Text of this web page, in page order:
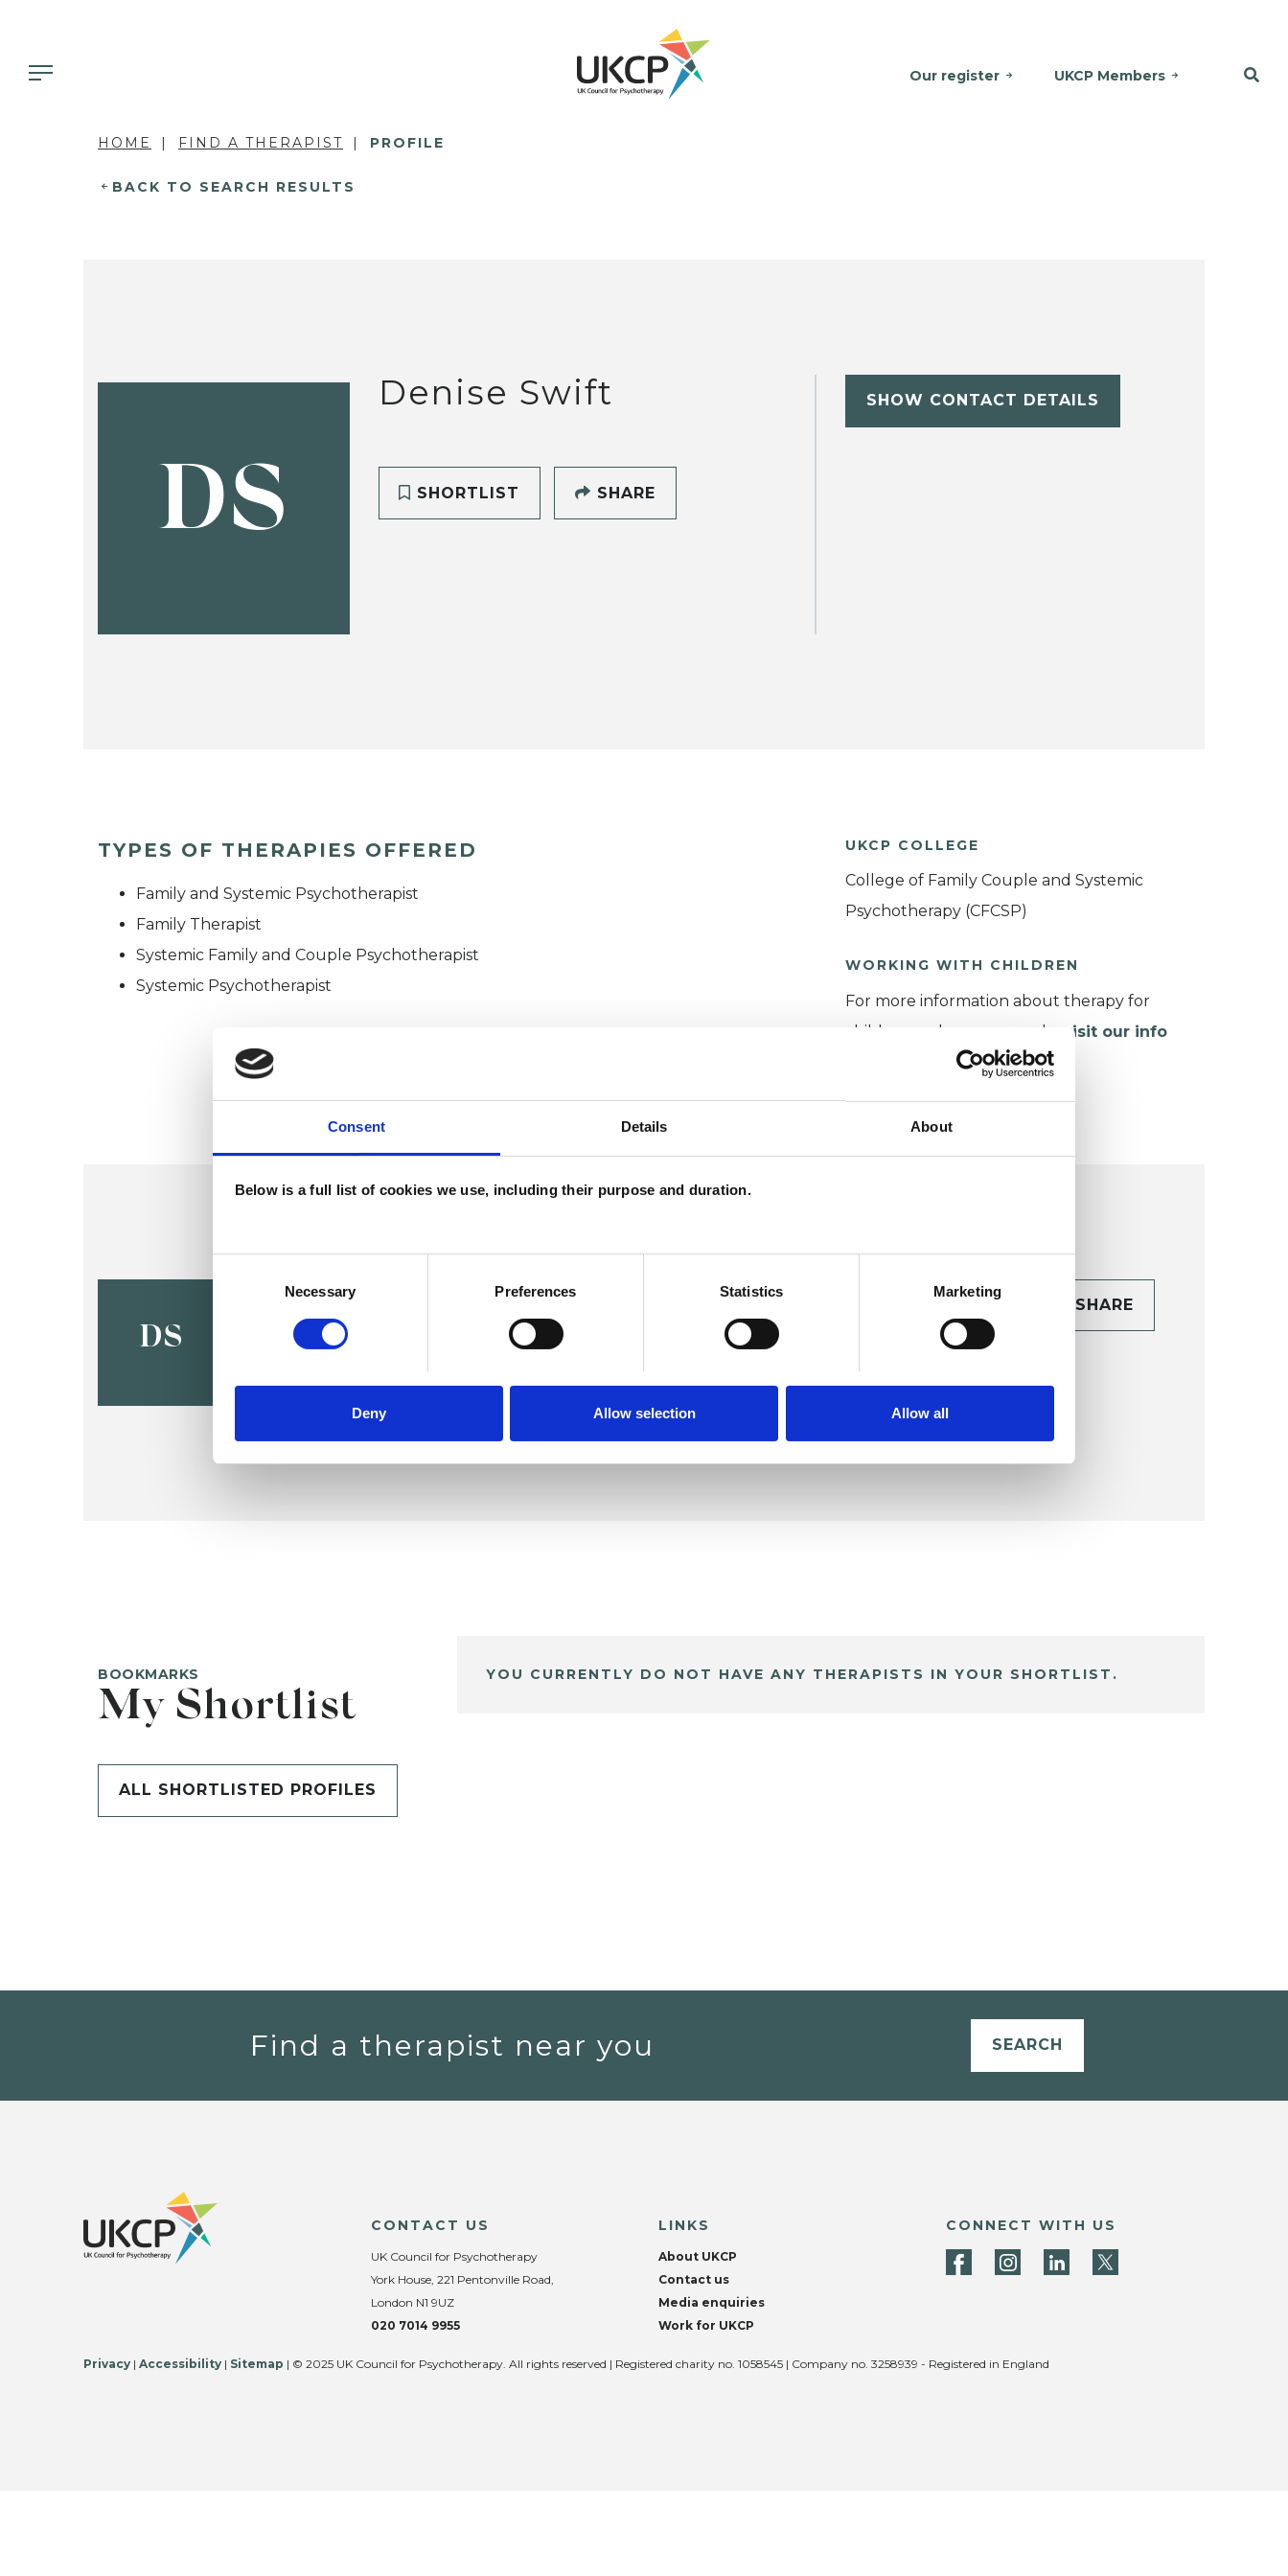
Consent Details About
Below is a full list of cookies we use, including their purpose and duration.
Necessary Preferences Statistics Marketing
Deny Allow selection Allow all
Our register UKCP Members
HOME FIND A THERAPIST PROFILE
BACK TO SEARCH RESULTS
DS
Denise Swift
SHORTLIST SHARE
SHOW CONTACT DETAILS
TYPES OF THERAPIES OFFERED
Family and Systemic Psychotherapist
Family Therapist
Systemic Family and Couple Psychotherapist
Systemic Psychotherapist
UKCP COLLEGE
College of Family Couple and Systemic
Psychotherapy (CFCSP)
WORKING WITH CHILDREN
For more information about therapy for
children and young people,
visit our info
DS
Denise Swift SHARE
BOOKMARKS
My Shortlist
ALL SHORTLISTED PROFILES
YOU CURRENTLY DO NOT HAVE ANY THERAPISTS IN YOUR SHORTLIST.
Find a therapist near you SEARCH
CONTACT US
UK Council for Psychotherapy
York House, 221 Pentonville Road,
London N1 9UZ
020 7014 9955
LINKS
About UKCP
Contact us
Media enquiries
Work for UKCP
CONNECT WITH US
Privacy | Accessibility | Sitemap | © 2025 UK Council for Psychotherapy. All rights reserved | Registered charity no. 1058545 | Company no. 3258939 - Registered in England